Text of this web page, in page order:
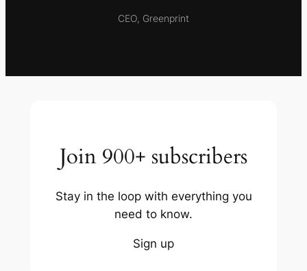
CEO, Greenprint
Join 900+ subscribers
Stay in the loop with everything you
need to know.
Sign up